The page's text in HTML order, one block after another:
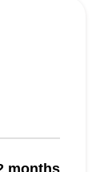
months